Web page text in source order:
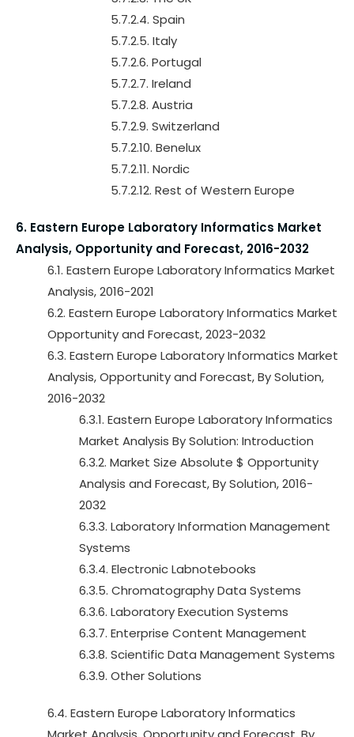
5.7.2.4. Spain
5.7.2.5. Italy
5.7.2.6. Portugal
5.7.2.7. Ireland
5.7.2.8. Austria
5.7.2.9. Switzerland
5.7.2.10. Benelux
5.7.2.11. Nordic
5.7.2.12. Rest of Western Europe
6. Eastern Europe Laboratory Informatics Market
Analysis, Opportunity and Forecast, 2016-2032
6.1. Eastern Europe Laboratory Informatics Market
Analysis, 2016-2021
6.2. Eastern Europe Laboratory Informatics Market
Opportunity and Forecast, 2023-2032
6.3. Eastern Europe Laboratory Informatics Market
Analysis, Opportunity and Forecast, By Solution,
2016-2032
6.3.1. Eastern Europe Laboratory Informatics
Market Analysis By Solution: Introduction
6.3.2. Market Size Absolute $ Opportunity
Analysis and Forecast, By Solution, 2016-
2032
6.3.3. Laboratory Information Management
Systems
6.3.4. Electronic Labnotebooks
6.3.5. Chromatography Data Systems
6.3.6. Laboratory Execution Systems
6.3.7. Enterprise Content Management
6.3.8. Scientific Data Management Systems
6.3.9. Other Solutions
6.4. Eastern Europe Laboratory Informatics